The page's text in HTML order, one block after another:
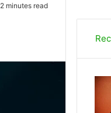
2 minutes read